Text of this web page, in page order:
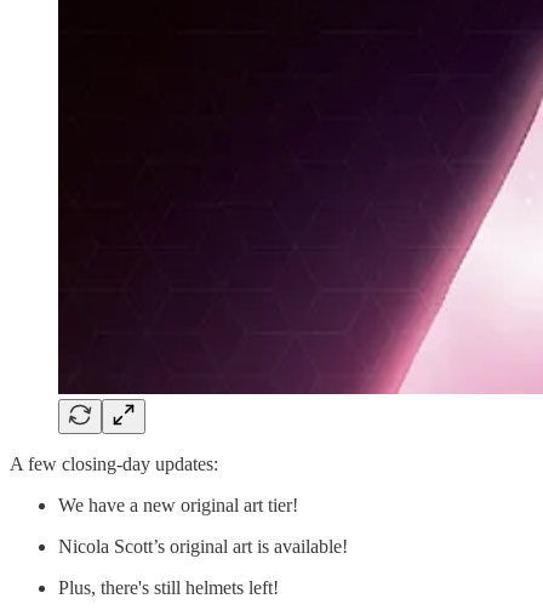
A few closing-day updates:
We have a new original art tier!
Nicola Scott’s original art is available!
Plus, there's still helmets left!